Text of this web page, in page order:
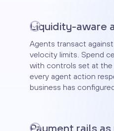
Liquidity-aware
Agents transact
velocity limits. Spend
with controls set at
every agent action
business has
Payment rails